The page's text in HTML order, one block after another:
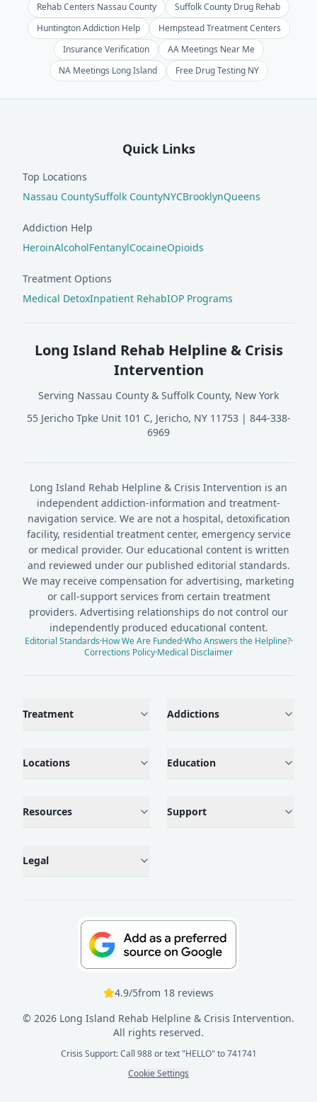
Rehab Centers Nassau County
Suffolk County Drug Rehab
Huntington Addiction Help
Hempstead Treatment Centers
Insurance Verification
AA Meetings Near Me
NA Meetings Long Island
Free Drug Testing NY
Quick Links
Top Locations
Nassau CountySuffolk CountyNYCBrooklynQueens
Addiction Help
HeroinAlcoholFentanylCocaineOpioids
Treatment Options
Medical DetoxInpatient RehabIOP Programs
Long Island Rehab Helpline & Crisis
Intervention
Serving Nassau County & Suffolk County, New York
55 Jericho Tpke Unit 101 C, Jericho, NY 11753 | 844-338-
6969
Long Island Rehab Helpline & Crisis Intervention is an
independent addiction-information and treatment-
navigation service. We are not a hospital, detoxification
facility, residential treatment center, emergency service
or medical provider. Our educational content is written
and reviewed under our published editorial standards.
We may receive compensation for advertising, marketing
or call-support services from certain treatment
providers. Advertising relationships do not control our
independently produced educational content.
Editorial Standards·How We Are Funded·Who Answers the Helpline?·
Corrections Policy·Medical Disclaimer
Treatment Addictions
Locations Education
Resources Support
Legal
4.9/5from 18 reviews
© 2026 Long Island Rehab Helpline & Crisis Intervention.
All rights reserved.
Crisis Support: Call 988 or text "HELLO" to 741741
Cookie Settings